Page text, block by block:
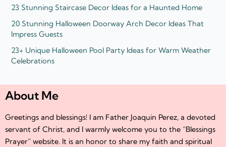
23 Stunning Staircase Decor Ideas for a Haunted Home
20 Stunning Halloween Doorway Arch Decor Ideas That
Impress Guests
23+ Unique Halloween Pool Party Ideas for Warm Weather
Celebrations
About Me
Greetings and blessings! I am Father Joaquin Perez, a devoted
servant of Christ, and I warmly welcome you to the “Blessings
Prayer” website. It is an honor to share my faith and spiritual